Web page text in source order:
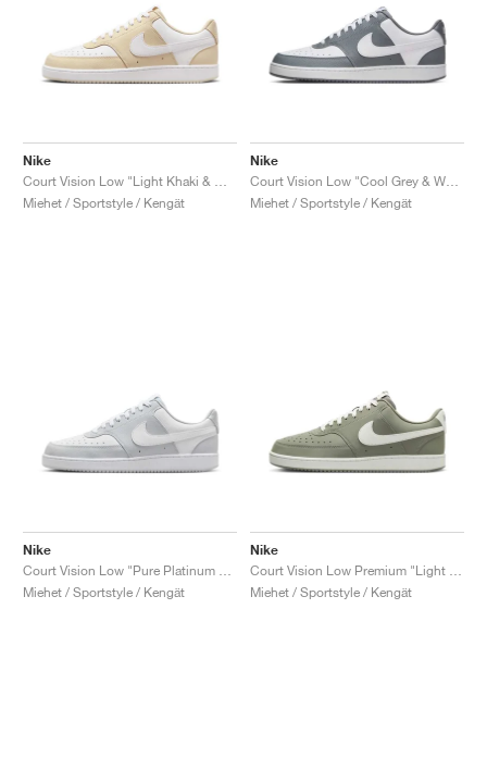
Nike
Miehet / Sportstyle / Kengät
Nike
Miehet / Sportstyle / Kengät
Nike
Miehet / Sportstyle / Kengät
Nike
Miehet / Sportstyle / Kengät